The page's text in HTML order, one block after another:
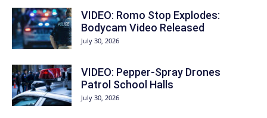
VIDEO: Romo Stop Explodes:
Bodycam Video Released
July 30, 2026
VIDEO: Pepper-Spray Drones
Patrol School Halls
July 30, 2026